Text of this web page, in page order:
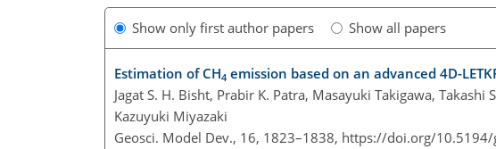
Show only first author papers Show all papers
Estimation of CH4 emission based on an advanced 4D-
Jagat S. H. Bisht, Prabir K. Patra, Masayuki Takigawa, Takashi
Kazuyuki Miyazaki
Geosci. Model Dev., 16, 1823–1838, https://doi.org/